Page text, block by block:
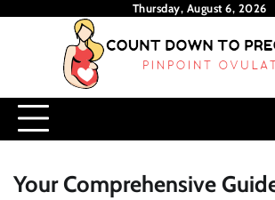
Thursday, August 6, 2026
Your Comprehensive